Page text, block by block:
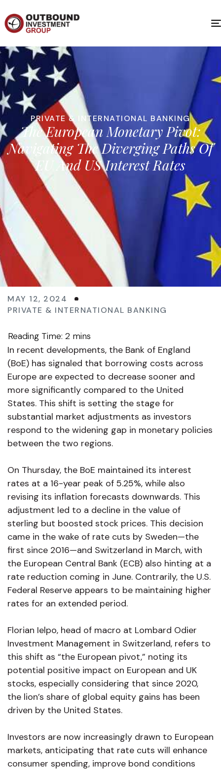
PRIVATE & INTERNATIONAL BANKING
The European Monetary Pivot:
Navigating The Diverging Paths Of
EU And US Interest Rates
MAY 12, 2024
PRIVATE & INTERNATIONAL BANKING
In recent developments, the Bank of England
(BoE) has signaled that borrowing costs across
Europe are expected to decrease sooner and
more significantly compared to the United
States. This shift is setting the stage for
substantial market adjustments as investors
respond to the widening gap in monetary policies
between the two regions.
On Thursday, the BoE maintained its interest
rates at a 16-year peak of 5.25%, while also
revising its inflation forecasts downwards. This
adjustment led to a decline in the value of
sterling but boosted stock prices. This decision
came in the wake of rate cuts by Sweden—the
first since 2016—and Switzerland in March, with
the European Central Bank (ECB) also hinting at a
rate reduction coming in June. Contrarily, the U.S.
Federal Reserve appears to be maintaining higher
rates for an extended period.
Florian Ielpo, head of macro at Lombard Odier
Investment Management in Switzerland, refers to
this shift as “the European pivot,” noting its
potential positive impact on European and UK
stocks, especially considering that since 2020,
the lion’s share of global equity gains has been
driven by the United States.
Investors are now increasingly drawn to European
markets, anticipating that rate cuts will enhance
consumer spending, improve bond conditions